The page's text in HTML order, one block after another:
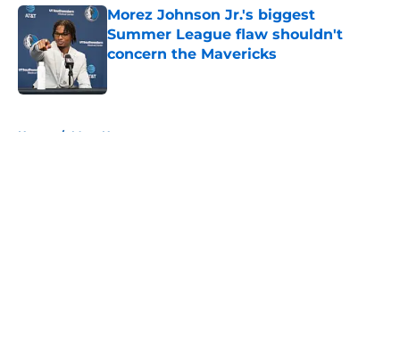
Morez Johnson Jr.'s biggest
Summer League flaw shouldn't
concern the Mavericks
Home / Mavs News